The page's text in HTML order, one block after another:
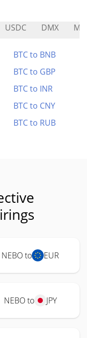
USDC DMX
BTC to BNB
BTC to GBP
BTC to INR
BTC to CNY
BTC to RUB
NEBO to EUR
NEBO to JPY